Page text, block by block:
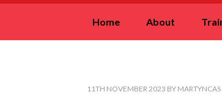
home about
11TH NOVEMBER 2023 BY MARTYNCAS